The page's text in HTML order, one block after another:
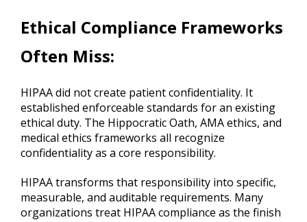
Ethical Compliance Frameworks
Often Miss:
HIPAA did not create patient confidentiality. It
established enforceable standards for an existing
ethical duty. The Hippocratic Oath, AMA ethics, and
medical ethics frameworks all recognize
confidentiality as a core responsibility.
HIPAA transforms that responsibility into specific,
measurable, and auditable requirements. Many
organizations treat HIPAA compliance as the finish